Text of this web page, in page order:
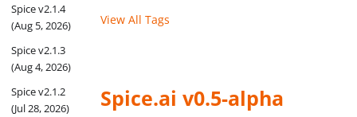
Spice v2.1.4
(Aug 5, 2026)
Spice v2.1.3
(Aug 4, 2026)
Spice v2.1.2
(Jul 28, 2026)
View All Tags
Spice.ai v0.5-alpha